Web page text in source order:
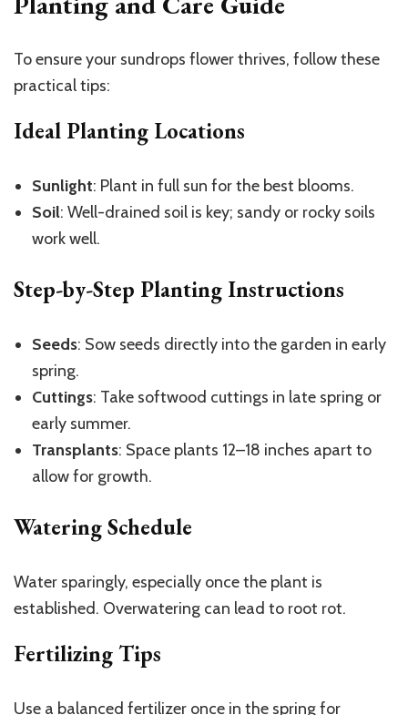
To ensure your sundrops flower thrives, follow these
practical tips:
Ideal Planting Locations
Sunlight: Plant in full sun for the best blooms.
Soil: Well-drained soil is key; sandy or rocky soils
work well.
Step-by-Step Planting Instructions
Seeds: Sow seeds directly into the garden in early
spring.
Cuttings: Take softwood cuttings in late spring or
early summer.
Transplants: Space plants 12–18 inches apart to
allow for growth.
Watering Schedule
Water sparingly, especially once the plant is
established. Overwatering can lead to root rot.
Fertilizing Tips
Use a balanced fertilizer once in the spring for